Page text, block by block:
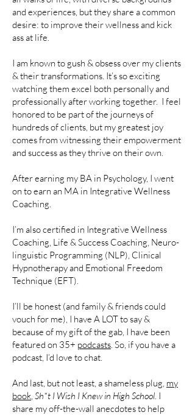
and experiences, but they share a common
desire: to improve their wellness and kick
ass at life.
I am known to gush & obsess over my clients
& their transformations. It’s so exciting
watching them excel both personally and
professionally after working together. I feel
honored to be part of the journeys of
hundreds of clients, but my greatest joy
comes from witnessing their empowerment
and success as they thrive on their own.
After earning my BA in Psychology, I went
on to earn an MA in Integrative Wellness
Coaching.
I’m also certified in Integrative Wellness
Coaching, Life & Success Coaching, Neuro-
linguistic Programming (NLP), Clinical
Hypnotherapy and Emotional Freedom
Technique (EFT).
I’ll be honest (and family & friends could
vouch for me), I have A LOT to say &
because of my gift of the gab, I have been
featured on 35+ podcasts. So, if you have a
podcast, I’d love to chat.
And last, but not least, a shameless plug, my
book, Sh*t I Wish I Knew in High School. I
share my off-the-wall anecdotes to help